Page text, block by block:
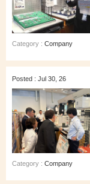
Category : Company
Posted : Jul 30, 26
Category : Company